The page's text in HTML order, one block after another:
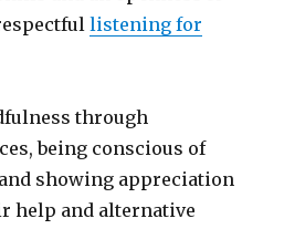
listening for
through
being conscious of
showing appreciation
help and alternative